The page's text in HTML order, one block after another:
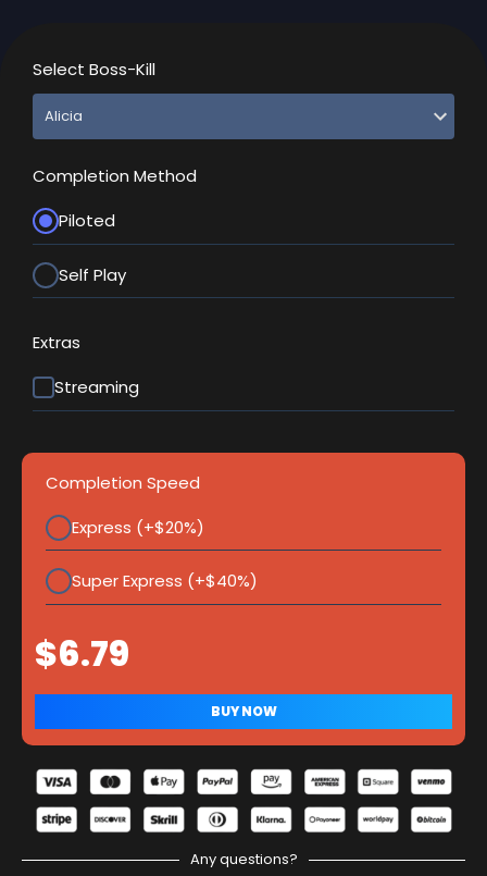
Select Boss-Kill
Completion Method
Piloted
Self Play
Extras
Streaming
Completion Speed
Express (+$20%)
Super Express (+$40%)
Any questions?